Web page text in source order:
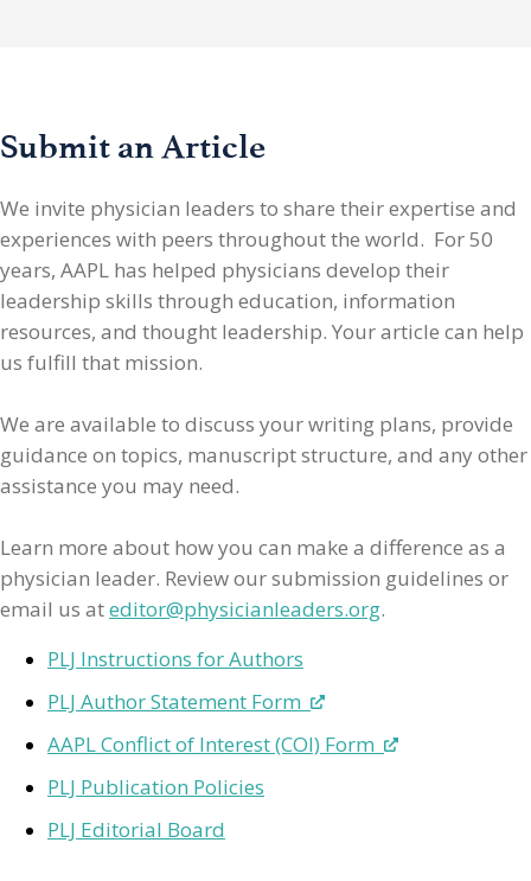
Submit an Article
We invite physician leaders to share their expertise and
experiences with peers throughout the world. For 50
years, AAPL has helped physicians develop their
leadership skills through education, information
resources, and thought leadership. Your article can help
us fulfill that mission.
We are available to discuss your writing plans, provide
guidance on topics, manuscript structure, and any other
assistance you may need.
Learn more about how you can make a difference as a
physician leader. Review our submission guidelines or
email us ateditor@physicianleaders.org.
PLJ Instructions for Authors
PLJ Author Statement Form
AAPL Conflict of Interest (COI) Form
PLJ Publication Policies
PLJ Editorial Board